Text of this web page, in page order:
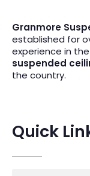
Granmore
established for
experience in
suspended
the country.
Quick